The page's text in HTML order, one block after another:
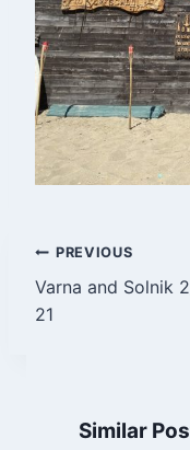
Post
navigation
PREVIOUS
Varna and Solnik
21
Similar